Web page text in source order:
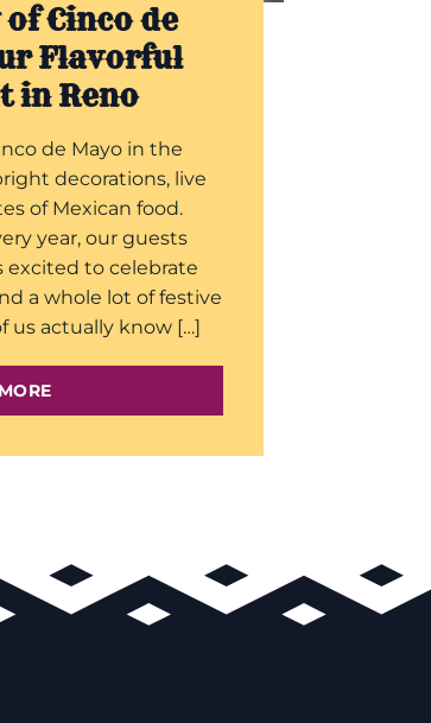
Cinco de
Flavorful
in Reno
de Mayo in the
decorations, live
of Mexican food.
year, our guests
to celebrate
a whole lot of festive
us actually know […]